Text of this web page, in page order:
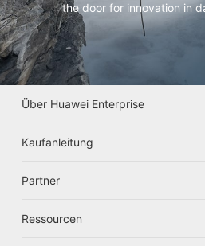
the door for innovation in
Über Huawei Enterprise
Kaufanleitung
Partner
Ressourcen